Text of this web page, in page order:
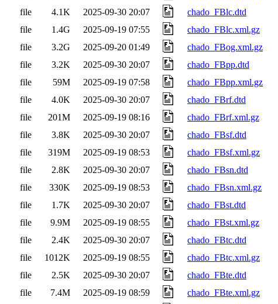
file
4.1K 2025-09-30 20:07
chado_FBlc.dtd
file
1.4G 2025-09-19 07:55
chado_FBlc.xml.gz
file
3.2G 2025-09-20 01:49
chado_FBog.xml.gz
file
3.2K 2025-09-30 20:07
chado_FBpp.dtd
file
59M 2025-09-19 07:58
chado_FBpp.xml.gz
file
4.0K 2025-09-30 20:07
chado_FBrf.dtd
file
201M 2025-09-19 08:16
chado_FBrf.xml.gz
file
3.8K 2025-09-30 20:07
chado_FBsf.dtd
file
319M 2025-09-19 08:53
chado_FBsf.xml.gz
file
2.8K 2025-09-30 20:07
chado_FBsn.dtd
file
330K 2025-09-19 08:53
chado_FBsn.xml.gz
file
1.7K 2025-09-30 20:07
chado_FBst.dtd
file
9.9M 2025-09-19 08:55
chado_FBst.xml.gz
file
2.4K 2025-09-30 20:07
chado_FBtc.dtd
file
1012K 2025-09-19 08:55
chado_FBtc.xml.gz
file
2.5K 2025-09-30 20:07
chado_FBte.dtd
file
7.4M 2025-09-19 08:59 chado_FBte.xml.gz